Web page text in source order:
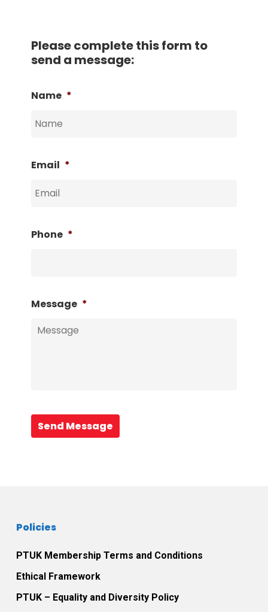
Please complete this form to
send a message:
Name *
Email *
Phone *
Message *
Send Message
Policies
PTUK Membership Terms and Conditions
Ethical Framework
PTUK – Equality and Diversity Policy